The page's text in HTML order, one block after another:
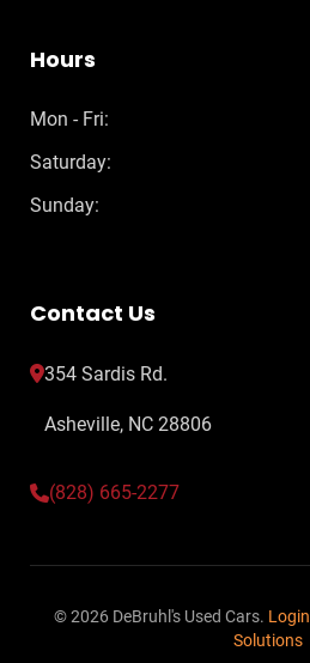
Hours
Mon - Fri:
Saturday:
Sunday:
Contact Us
354 Sardis Rd.
Asheville, NC 28806
(828) 665-2277
© 2026 DeBruhl's Used Cars. Login
Solutions